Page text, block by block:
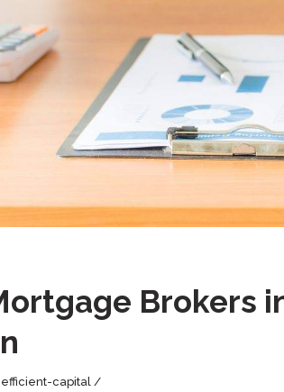
Brokers
efficient-capital